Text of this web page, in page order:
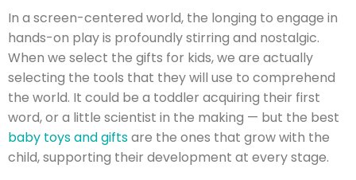
In a screen-centered world, the longing to engage in
hands-on play is profoundly stirring and nostalgic.
When we select the gifts for kids, we are actually
selecting the tools that they will use to comprehend
the world. It could be a toddler acquiring their first
word, or a little scientist in the making — but the best
baby toys and giftsare the ones that grow with the
child, supporting their development at every stage.